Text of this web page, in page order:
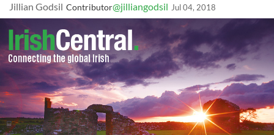
Jillian Godsil Contributor@jilliangodsil Jul 04, 2018